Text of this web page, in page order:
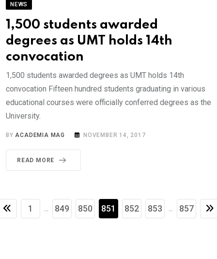
NEWS
1,500 students awarded
degrees as UMT holds 14th
convocation
1,500 students awarded degrees as UMT holds 14th
convocation Fifteen hundred students graduating in various
educational courses were officially conferred degrees as the
University.
BYACADEMIA MAG NOVEMBER 14, 2017
READ MORE
1 ... 849 850 851 852 853 ... 857